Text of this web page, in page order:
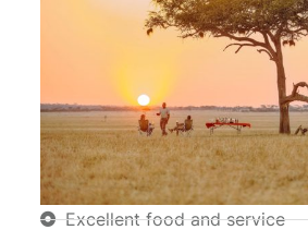
Excellent food and service